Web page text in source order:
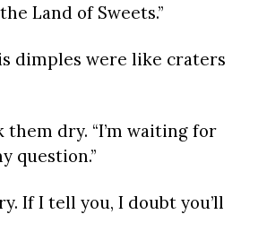
Land of Sweets.”
dimples were like craters
dry. “I’m waiting for
question.”
If I tell you, I doubt you’ll